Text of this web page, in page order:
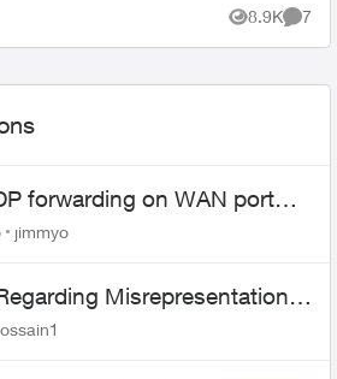
There are two lines,
8.9K
Views
7
forwarding on WAN port
work
jimmyo
Misrepresentation
Pricing and Billing